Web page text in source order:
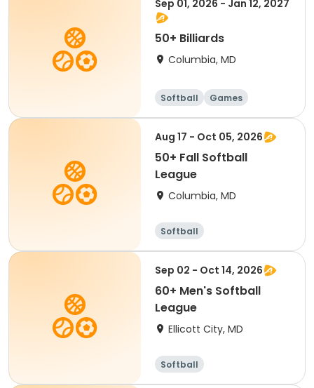
Sep 01, 2026 - Jan 12, 2027
50+ Billiards
Columbia, MD
Softball Games
Aug 17 - Oct 05, 2026
50+ Fall Softball
League
Columbia, MD
Softball
Sep 02 - Oct 14, 2026
60+ Men's Softball
League
Ellicott City, MD
Softball